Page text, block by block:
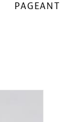
PAGEANT